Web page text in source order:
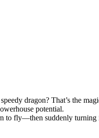
dragon? That’s the
potential.
to fly—then suddenly turning